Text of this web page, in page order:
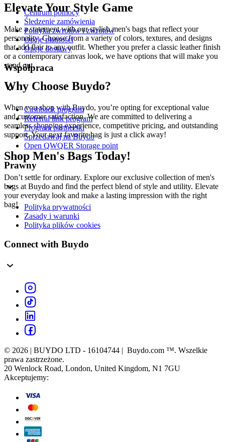
Elevate Your Style Game
Make a statement with our stylish men's bags that reflect your
personality. Choose from a variety of colors, textures, and designs
that add flair to any outfit. Whether you prefer a classic leather finish
or a contemporary canvas look, we have options that will make you
stand out.
Why Choose Buydo?
When you shop with Buydo, you’re opting for exceptional value
and customer satisfaction. We are committed to delivering a
seamless shopping experience, competitive pricing, and outstanding
support. Your next favorite bag is just a click away!
Shop Men's Bags Today!
Don’t settle for ordinary. Explore our exclusive collection of men's
bags at Buydo and find the perfect blend of style and utility. Elevate
your everyday look and make a lasting impression with the right
bag!
Centrum pomocy
Śledzenie zamówienia
Polityka zwrotów i zwrotów
Opcje płatności
Opcje dostawy
Współpraca
Cashback program
Referral link program
Program partnerski
Sprzedawaj na Buydo
Open QWQER Storage point
Prawny
Polityka prywatności
Zasady i warunki
Polityka plików cookies
Connect with Buydo
© 2026 | BUYDO LTD - 16104744 | Buydo.com ™. Wszelkie
prawa zastrzeżone.
20 Wenlock Road, London, United Kingdom, N1 7GU
Akceptujemy: